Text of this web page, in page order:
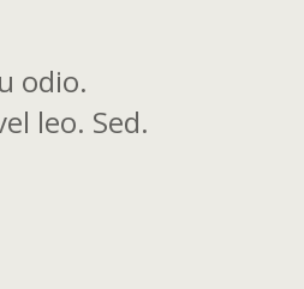
odio.
leo. Sed.